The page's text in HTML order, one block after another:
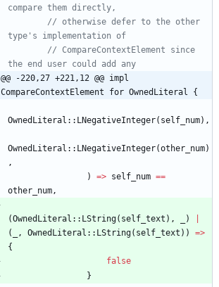
// otherwise defer to the other
// CompareContextElement since
@@ -220,27 +221,12 @@ impl
CompareContextElement for OwnedLiteral {
OwnedLiteral :: LNegativeInteger( self_num) ,
OwnedLiteral :: LNegativeInteger(other_num)
,
)
=> self_num ==
other_num,
(OwnedLiteral :: LString( self_text ) , )
(
, OwnedLiteral :: LString( self_text ) ) =>
{
false
}